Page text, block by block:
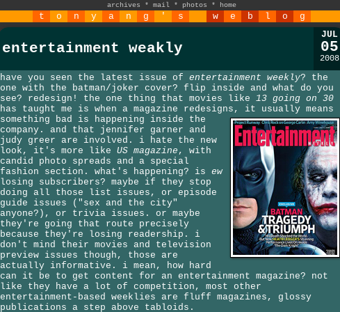
archives * mail * photos * home
t o n y a n g ' s w e b l o g
entertainment weakly
JUL
05
2008
have you seen the latest issue of entertainment weekly? the
one with the batman/joker cover? flip inside and what do you
see? redesign! the one thing that movies like 13 going on 30
has taught me is when a magazine redesigns, it usually means
something bad is happening inside the
company. and that jennifer garner and
judy greer are involved. i hate the new
look, it's more like US magazine , with
candid photo spreads and a special
fashion section. what's happening? is ew
losing subscribers? maybe if they stop
doing all those list issues, or episode
guide issues ("sex and the city"
anyone?), or trivia issues. or maybe
they're going that route precisely
because they're losing readership. i
don't mind their movies and television
preview issues though, those are
actually informative. i mean, how hard
can it be to get content for an entertainment magazine? not
like they have a lot of competition, most other
entertainment-based weeklies are fluff magazines, glossy
publications a step above tabloids.